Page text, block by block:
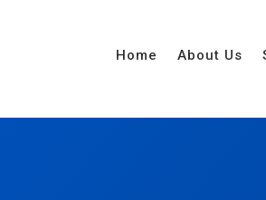
Home About Us